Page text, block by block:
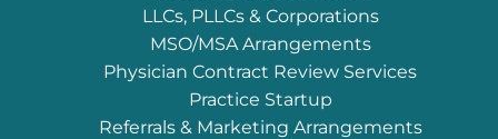
LLCs, PLLCs & Corporations
MSO/MSA Arrangements
Physician Contract Review Services
Practice Startup
Referrals & Marketing Arrangements